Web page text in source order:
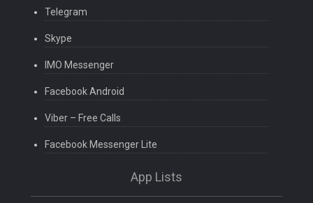
Telegram
Skype
IMO Messenger
Facebook Android
Viber – Free Calls
Facebook Messenger Lite
App Lists